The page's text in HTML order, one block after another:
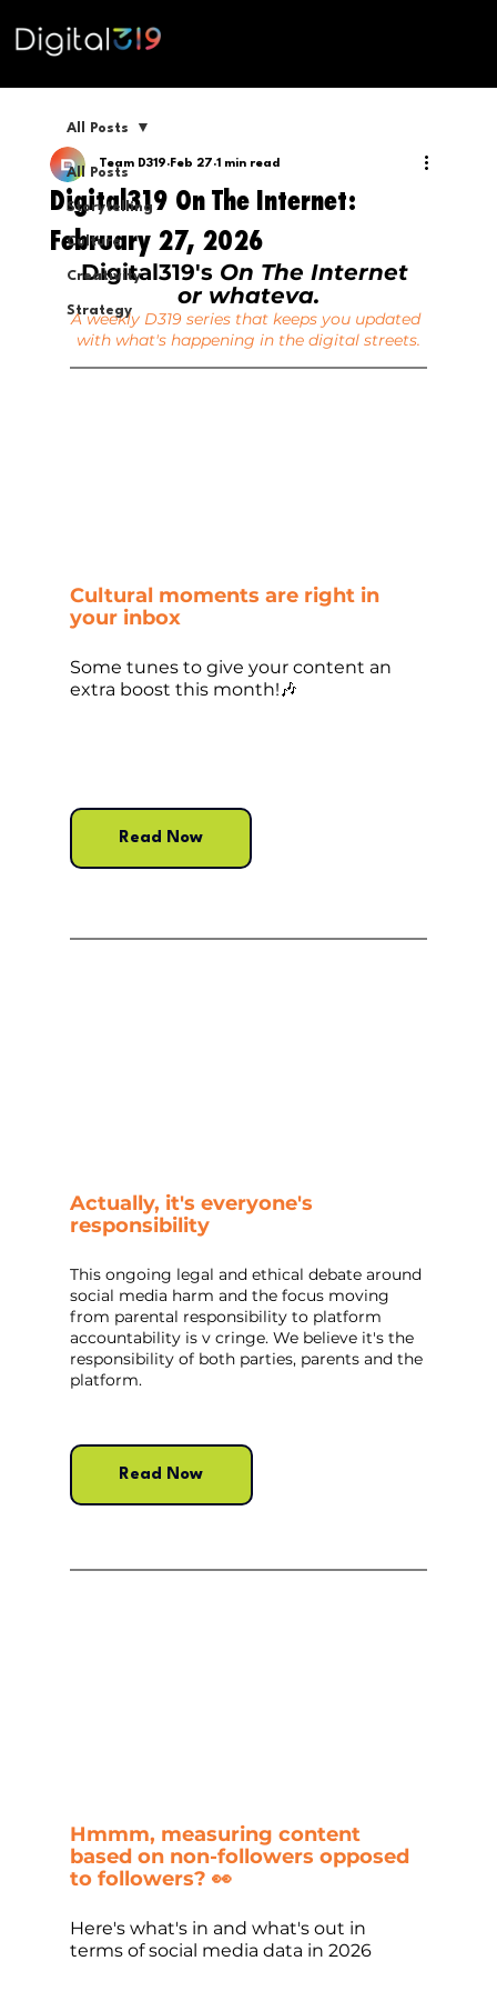
All Posts
Storytelling
Culture
Creativity
Strategy
All Posts
Digital319 On The Internet:
February 27, 2026
Team D319 Feb 27 1 min read
Digital319's On The Internet
or whateva.
A weekly D319 series that keeps you updated
with what's happening in the digital streets.
Cultural moments are right in
your inbox
Some tunes to give your content an
extra boost this month!🎶
Read Now
Actually, it's everyone's
responsibility
This ongoing legal and ethical debate around
social media harm and the focus moving
from parental responsibility to platform
accountability is v cringe. We believe it's the
responsibility of both parties, parents and the
platform.
Read Now
Hmmm, measuring content
based on non-followers opposed
to followers? 👀
Here's what's in and what's out in
terms of social media data in 2026